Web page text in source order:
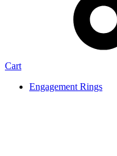
Cart
Engagement Rings